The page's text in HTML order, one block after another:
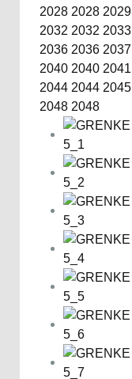
2028 2028 2029
2032 2032 2033
2036 2036 2037
2040 2040 2041
2044 2044 2045
2048 2048